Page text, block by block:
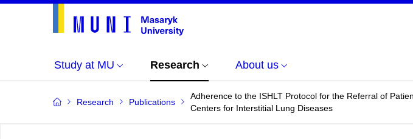
Study at MU Research About us
Research Publications
Adherence to the ISHLT Protocol for the Referral of
Centers for Interstitial Lung Diseases